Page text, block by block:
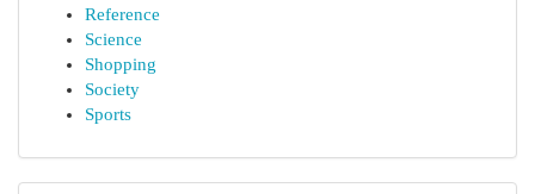
Reference
Science
Shopping
Society
Sports